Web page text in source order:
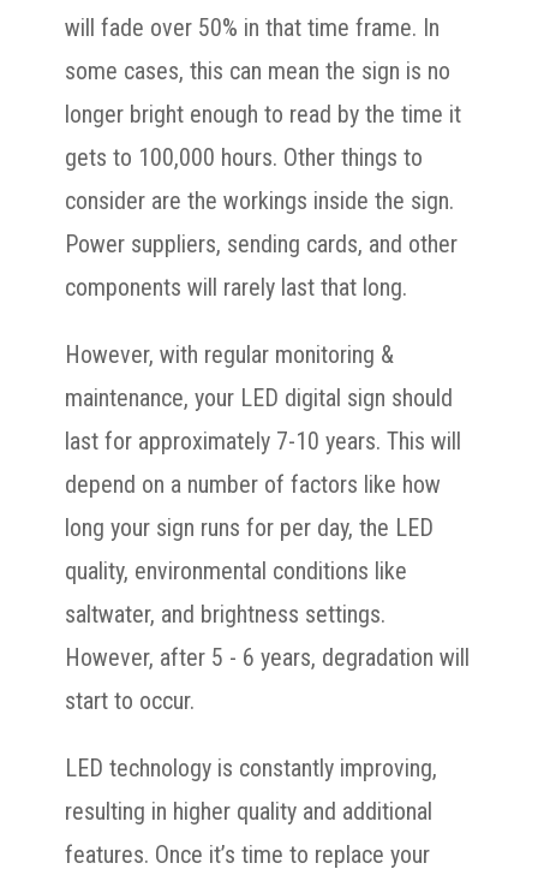
will fade over 50% in that time frame. In
some cases, this can mean the sign is no
longer bright enough to read by the time it
gets to 100,000 hours. Other things to
consider are the workings inside the sign.
Power suppliers, sending cards, and other
components will rarely last that long.
However, with regular monitoring &
maintenance, your LED digital sign should
last for approximately 7-10 years. This will
depend on a number of factors like how
long your sign runs for per day, the LED
quality, environmental conditions like
saltwater, and brightness settings.
However, after 5 - 6 years, degradation will
start to occur.
LED technology is constantly improving,
resulting in higher quality and additional
features. Once it’s time to replace your